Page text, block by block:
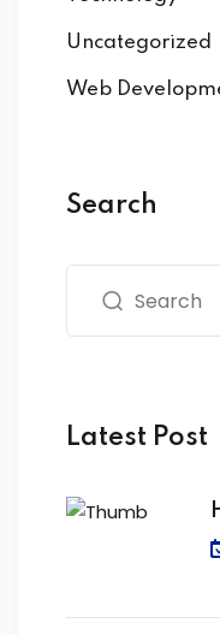
Uncategorized
Web
Search
Latest Post